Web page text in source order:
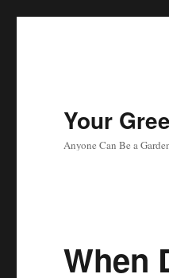
Your
Anyone Can Be a
When